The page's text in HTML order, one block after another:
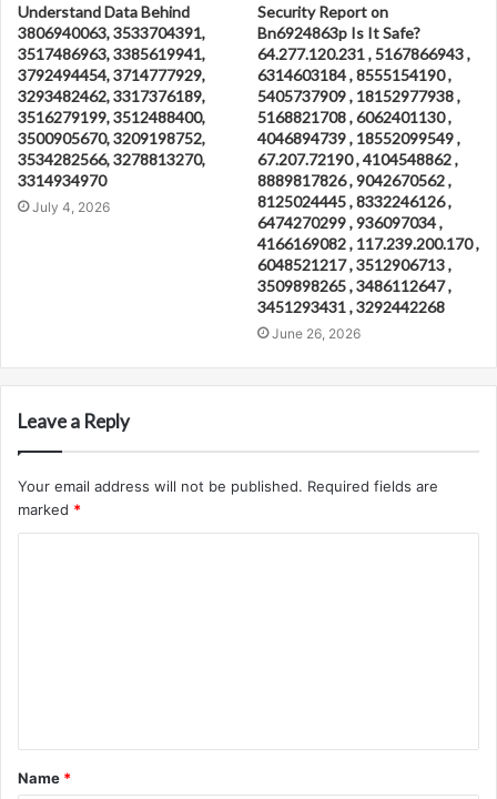
Understand Data Behind
3806940063, 3533704391,
3517486963, 3385619941,
3792494454, 3714777929,
3293482462, 3317376189,
3516279199, 3512488400,
3500905670, 3209198752,
3534282566, 3278813270,
3314934970
July 4, 2026
Security Report on
Bn6924863p Is It Safe?
64.277.120.231 , 5167866943 ,
6314603184 , 8555154190 ,
5405737909 , 18152977938 ,
5168821708 , 6062401130 ,
4046894739 , 18552099549 ,
67.207.72190 , 4104548862 ,
8889817826 , 9042670562 ,
8125024445 , 8332246126 ,
6474270299 , 936097034 ,
4166169082 , 117.239.200.170 ,
6048521217 , 3512906713 ,
3509898265 , 3486112647 ,
3451293431 , 3292442268
June 26, 2026
Leave a Reply
Your email address will not be published. Required fields are
marked *
t
*
Name *